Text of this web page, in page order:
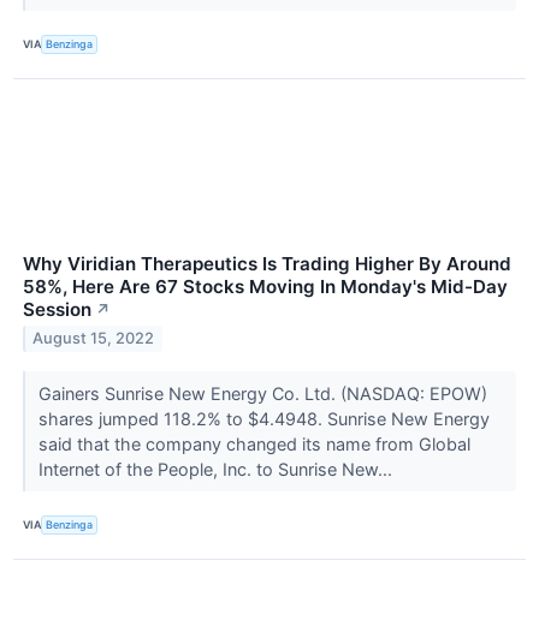
VIA Benzinga
Why Viridian Therapeutics Is Trading Higher By Around
58%, Here Are 67 Stocks Moving In Monday's Mid-Day
Session ↗
August 15, 2022
Gainers Sunrise New Energy Co. Ltd. (NASDAQ: EPOW)
shares jumped 118.2% to $4.4948. Sunrise New Energy
said that the company changed its name from Global
Internet of the People, Inc. to Sunrise New...
VIA Benzinga